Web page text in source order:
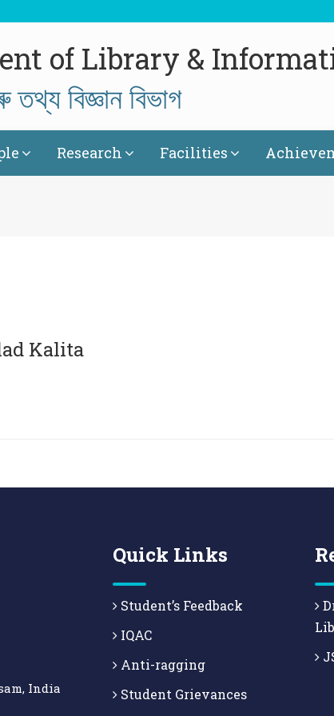
of Library &
বিজ্ঞান বিভাগ
Research Facilities
Kalita
India
Quick Links
Student’s Feedback
IQAC
Anti-ragging
Student Grievances